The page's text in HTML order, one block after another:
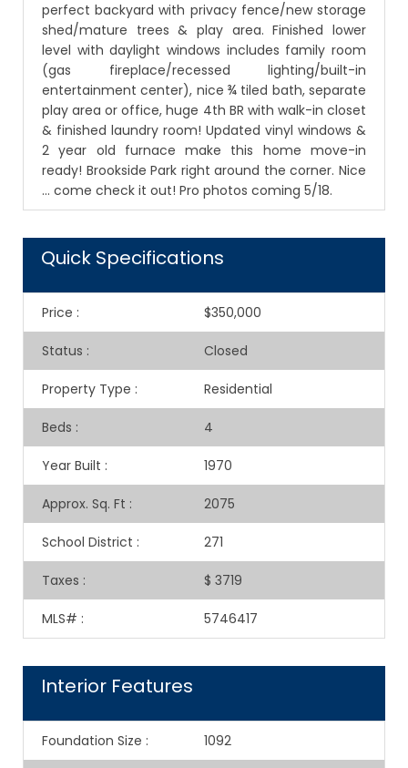
perfect backyard with privacy fence/new storage
shed/mature trees & play area. Finished lower
level with daylight windows includes family room
(gas fireplace/recessed lighting/built-in
entertainment center), nice ¾ tiled bath, separate
play area or office, huge 4th BR with walk-in closet
& finished laundry room! Updated vinyl windows &
2 year old furnace make this home move-in
ready! Brookside Park right around the corner. Nice
… come check it out! Pro photos coming 5/18.
Quick Specifications
Price : $350,000
Status : Closed
Property Type : Residential
Beds : 4
Year Built : 1970
Approx. Sq. Ft : 2075
School District : 271
Taxes : $ 3719
MLS# : 5746417
Interior Features
Foundation Size : 1092